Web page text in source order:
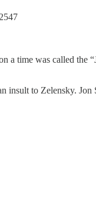
a time was called the
insult to Zelensky. Jon